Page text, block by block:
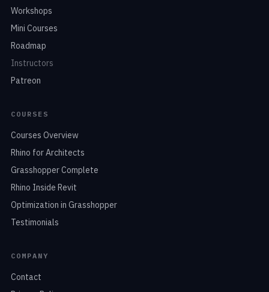
Workshops
Mini Courses
Roadmap
Instructors
Patreon
COURSES
Courses Overview
Rhino for Architects
Grasshopper Complete
Rhino Inside Revit
Optimization in Grasshopper
Testimonials
COMPANY
Contact